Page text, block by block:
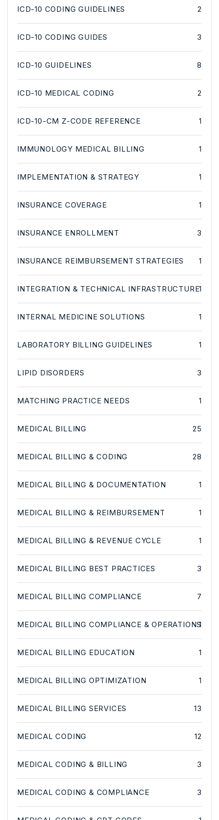
ICD-10 CODING GUIDELINES 2
ICD-10 CODING GUIDES 3
ICD-10 GUIDELINES 8
ICD-10 MEDICAL CODING 2
ICD-10-CM Z-CODE REFERENCE 1
IMMUNOLOGY MEDICAL BILLING 1
IMPLEMENTATION & STRATEGY 1
INSURANCE COVERAGE 1
INSURANCE ENROLLMENT 3
INSURANCE REIMBURSEMENT STRATEGIES 1
INTEGRATION & TECHNICAL INFRASTRUCTURE1
INTERNAL MEDICINE SOLUTIONS 1
LABORATORY BILLING GUIDELINES 1
LIPID DISORDERS 3
MATCHING PRACTICE NEEDS 1
MEDICAL BILLING 25
MEDICAL BILLING & CODING 28
MEDICAL BILLING & DOCUMENTATION 1
MEDICAL BILLING & REIMBURSEMENT 1
MEDICAL BILLING & REVENUE CYCLE 1
MEDICAL BILLING BEST PRACTICES 3
MEDICAL BILLING COMPLIANCE 7
MEDICAL BILLING COMPLIANCE & OPERATIONS1
MEDICAL BILLING EDUCATION 1
MEDICAL BILLING OPTIMIZATION 1
MEDICAL BILLING SERVICES 13
MEDICAL CODING 12
MEDICAL CODING & BILLING 3
MEDICAL CODING & COMPLIANCE 3